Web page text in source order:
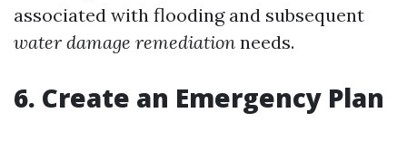
associated with flooding and subsequent
water damage remediation needs.
6. Create an Emergency Plan